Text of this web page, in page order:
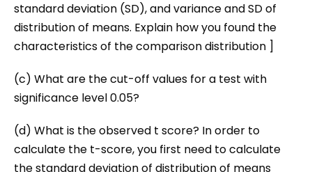
standard deviation (SD), and variance and SD of
distribution of means. Explain how you found the
characteristics of the comparison distribution ]
(c) What are the cut-off values for a test with
significance level 0.05?
(d) What is the observed t score? In order to
calculate the t-score, you first need to calculate
the standard deviation of distribution of means